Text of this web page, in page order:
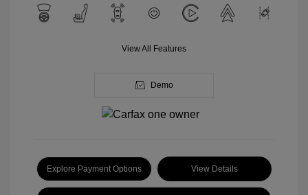
View All Features
Demo
Explore Payment Options View Details